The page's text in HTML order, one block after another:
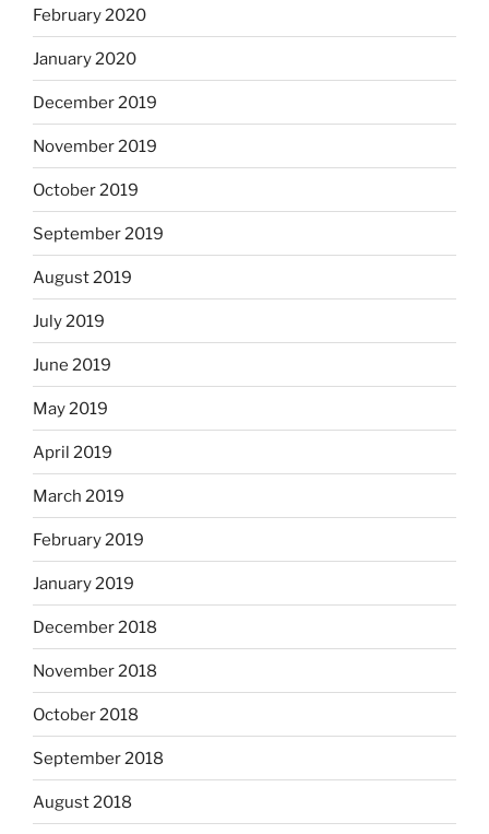
February 2020
January 2020
December 2019
November 2019
October 2019
September 2019
August 2019
July 2019
June 2019
May 2019
April 2019
March 2019
February 2019
January 2019
December 2018
November 2018
October 2018
September 2018
August 2018